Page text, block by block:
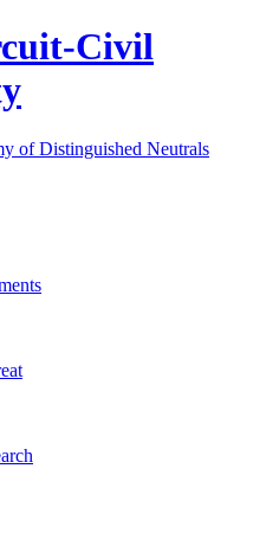
Civil
of Distinguished Neutrals